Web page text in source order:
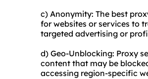
c) Anonymity: The best
for websites or services to
targeted advertising or
d) Geo-Unblocking: Proxy
content that may be
accessing region-specific